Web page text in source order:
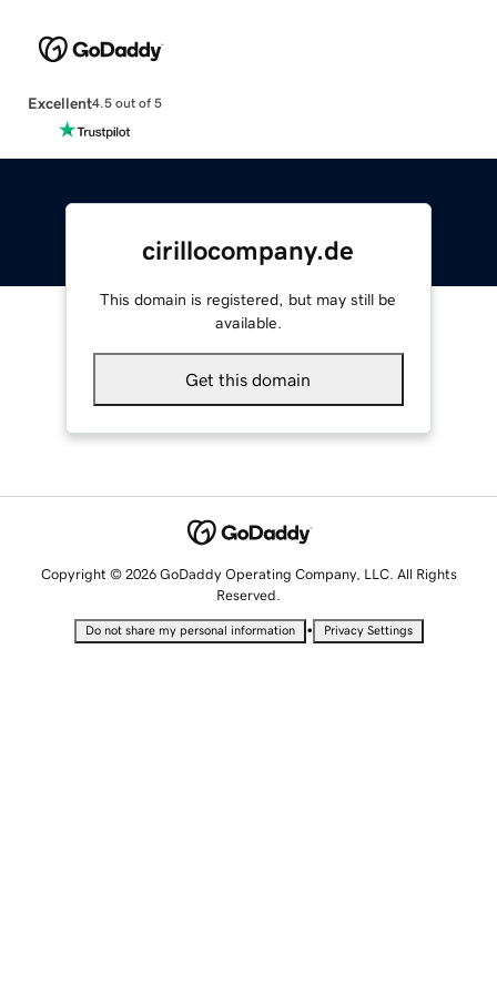
Excellent4.5 out of 5
cirillocompany.de
This domain is registered, but may still be
available.
Get this domain
Copyright © 2026 GoDaddy Operating Company, LLC. All Rights
Reserved.
Do not share my personal information • Privacy Settings